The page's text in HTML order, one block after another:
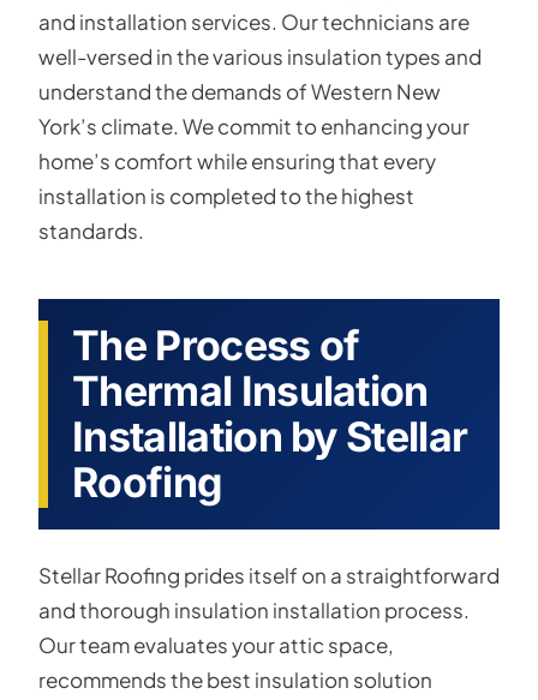
and installation services. Our technicians are
well-versed in the various insulation types and
understand the demands of Western New
York’s climate. We commit to enhancing your
home’s comfort while ensuring that every
installation is completed to the highest
standards.
The Process of
Thermal Insulation
Installation by Stellar
Roofing
Stellar Roofing prides itself on a straightforward
and thorough insulation installation process.
Our team evaluates your attic space,
recommends the best insulation solution